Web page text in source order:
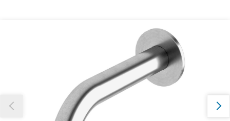
Our team will work to update this soon